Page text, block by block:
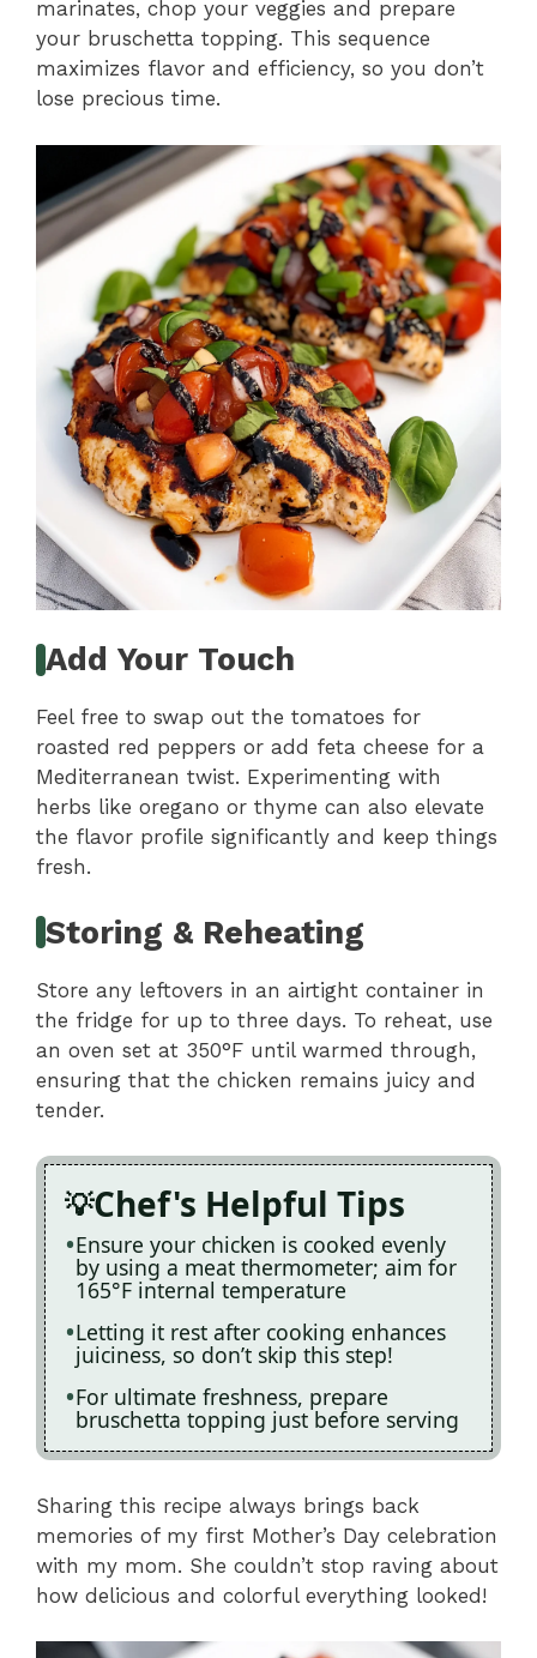
marinates, chop your veggies and prepare
your bruschetta topping. This sequence
maximizes flavor and efficiency, so you don’t
lose precious time.
Add Your Touch
Feel free to swap out the tomatoes for
roasted red peppers or add feta cheese for a
Mediterranean twist. Experimenting with
herbs like oregano or thyme can also elevate
the flavor profile significantly and keep things
fresh.
Storing & Reheating
Store any leftovers in an airtight container in
the fridge for up to three days. To reheat, use
an oven set at 350°F until warmed through,
ensuring that the chicken remains juicy and
tender.
Chef's Helpful Tips
Ensure your chicken is cooked evenly
by using a meat thermometer; aim for
165°F internal temperature
Letting it rest after cooking enhances
juiciness, so don’t skip this step!
For ultimate freshness, prepare
bruschetta topping just before serving
Sharing this recipe always brings back
memories of my first Mother’s Day celebration
with my mom. She couldn’t stop raving about
how delicious and colorful everything looked!